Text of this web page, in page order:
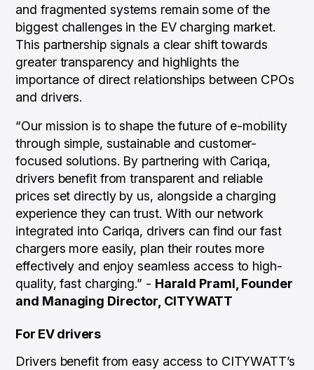
and fragmented systems remain some of the
biggest challenges in the EV charging market.
This partnership signals a clear shift towards
greater transparency and highlights the
importance of direct relationships between CPOs
and drivers.
“Our mission is to shape the future of e-mobility
through simple, sustainable and customer-
focused solutions. By partnering with Cariqa,
drivers benefit from transparent and reliable
prices set directly by us, alongside a charging
experience they can trust. With our network
integrated into Cariqa, drivers can find our fast
chargers more easily, plan their routes more
effectively and enjoy seamless access to high-
quality, fast charging.” - Harald Praml, Founder
and Managing Director, CITYWATT
For EV drivers
Drivers benefit from easy access to CITYWATT’s